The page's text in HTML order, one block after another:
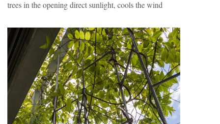
trees in the opening direct sunlight, cools the wind